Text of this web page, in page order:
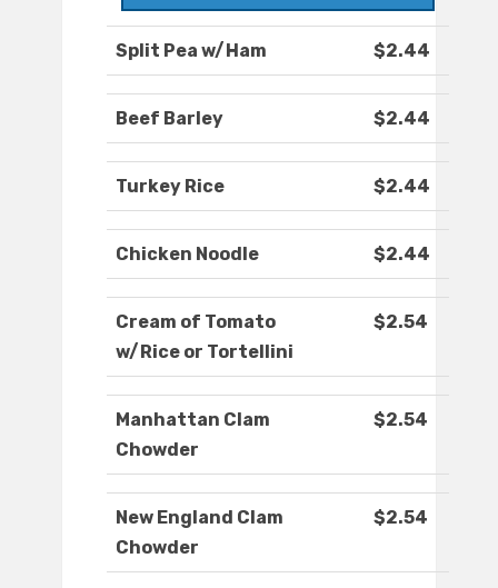
Split Pea w/Ham $2.44
Beef Barley $2.44
Turkey Rice $2.44
Chicken Noodle $2.44
Cream of Tomato
w/Rice or Tortellini
$2.54
Manhattan Clam
Chowder
$2.54
New England Clam
Chowder
$2.54